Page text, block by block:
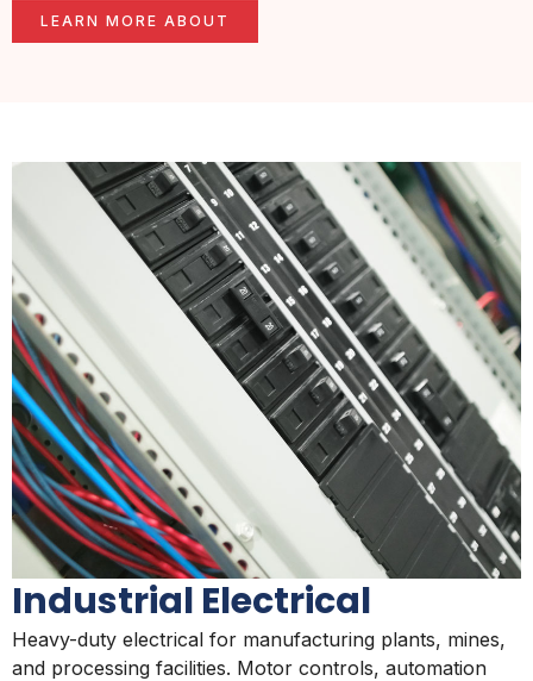
LEARN MORE ABOUT
Industrial Electrical
Heavy-duty electrical for manufacturing plants, mines,
and processing facilities. Motor controls, automation